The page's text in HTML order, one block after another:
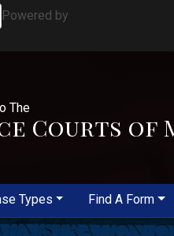
Powered by
The
Courts of
Types Find A Form